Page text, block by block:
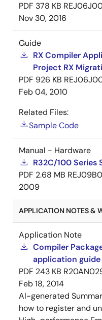
PDF 378 KB
Nov 30, 2016
Guide
RX Compiler
Project RX
PDF 926 KB
Feb 04, 2010
Related Files:
Sample Code
Manual - Hardware
R32C/100 Series
PDF 2.68 MB
2009
APPLICATION NOTES &
Application Note
Compiler
application guide
PDF 243 KB
Feb 18, 2014
AI-generated
how to register and